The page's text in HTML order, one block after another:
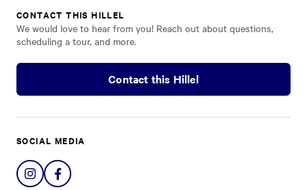
CONTACT THIS HILLEL
We would love to hear from you! Reach out about questions,
scheduling a tour, and more.
Contact this Hillel
SOCIAL MEDIA
ShareShare